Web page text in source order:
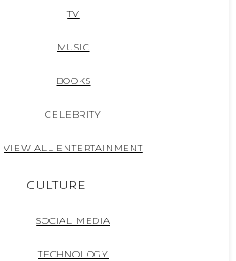
TV
MUSIC
BOOKS
CELEBRITY
VIEW ALL ENTERTAINMENT
CULTURE
SOCIAL MEDIA
TECHNOLOGY